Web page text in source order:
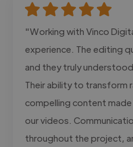
"Working with Vinco
experience. The editing
and they truly
Their ability to transform
compelling content
our videos.
throughout the project,